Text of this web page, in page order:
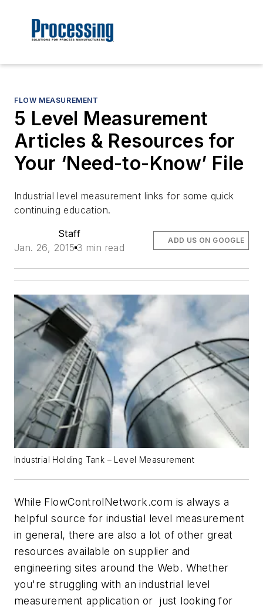
FLOW MEASUREMENT
5 Level Measurement
Articles & Resources for
Your ‘Need-to-Know’ File
Industrial level measurement links for some quick
continuing education.
Staff
Jan. 26, 2015 3 min read
ADD US ON GOOGLE
Industrial Holding Tank – Level Measurement
While FlowControlNetwork.com is always a
helpful source for industial level measurement
in general, there are also a lot of other great
resources available on supplier and
engineering sites around the Web. Whether
you're struggling with an industrial level
measurement application or just looking for